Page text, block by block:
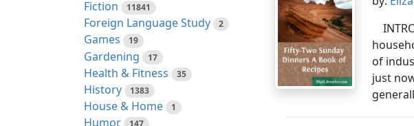
Fiction 11841
Foreign Language Study 2
Games 19
Gardening 17
Health & Fitness 35
History 1383
House & Home 1
Humor
of
just